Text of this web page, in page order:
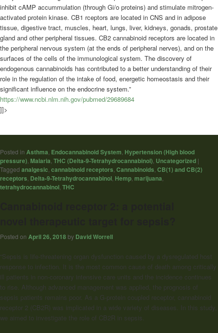
inhibit cAMP accummulation (through Gi/o proteins) and stimulate mitrogen-
activated protein kinase. CB1 rceptors are located in CNS and in adipose
tissue, digestive tract, muscles, heart, lungs, liver, kidneys, gonads, prostate
gland and other peripheral tissues. CB2 cannabinoid receptors are located in
the peripheral nervous system (at the ends of peripheral nerves), and on the
surfaces of the cells of the immunological system. The discovery of
endogenous cannabinoids has contributed to a better understanding of their
role in the regulation of the intake of food, energetic homeostasis and their
significant influence on the endocrine system.”
https://www.ncbi.nlm.nih.gov/pubmed/29689684
]]>
Posted in Asthma, Endocannabinoid System, Hypertension (High blood
pressure), Malaria, THC (Delta-9-Tetrahydrocannabinol), Uncategorized |
Tagged analgesic, cannabinoid receptors, Cannabinoids, CB(1) and CB(2)
receptors, Delta-9-Tetrahydrocannabinol, Hemp, marijuana,
tetrahydrocannabinol, THC
Posted on April 26, 2018 by David Worrell
“Sepsis is life-threatening organ dysfunction caused by a dysregulated host
response to infection. It is the most common cause of death among critically
ill patients in non-coronary intensive care units and the incidence continues
to rise. Although advanced management was applied, the prognosis of
sepsis patients remains poor. As a G-protein coupled receptor, cannabinoid
receptor 2 (CB2R) was implicated in a wide variety of diseases. In this study,
we aimed to investigate the role of CB2R in sepsis.